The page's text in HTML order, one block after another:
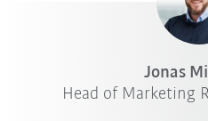
Jonas
Head of Marketing